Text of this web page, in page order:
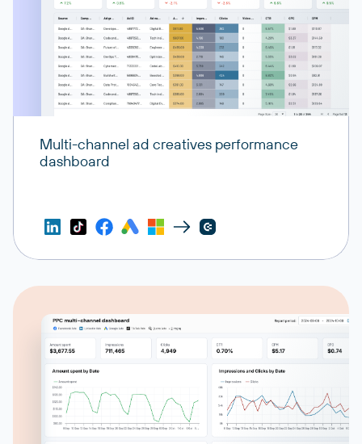
Multi-channel ad creatives performance
dashboard